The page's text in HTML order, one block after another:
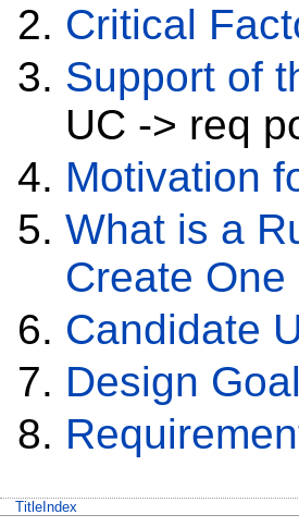
Critical
Support of
UC -> req
Motivation
What is a
Create One
Candidate
Design
TitleIndex